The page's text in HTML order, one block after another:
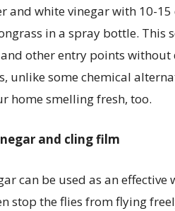
and white vinegar with 10-
in a spray bottle. This
other entry points
unlike some chemical
home smelling fresh, too.
and cling film
can be used as an
stop the flies from flying